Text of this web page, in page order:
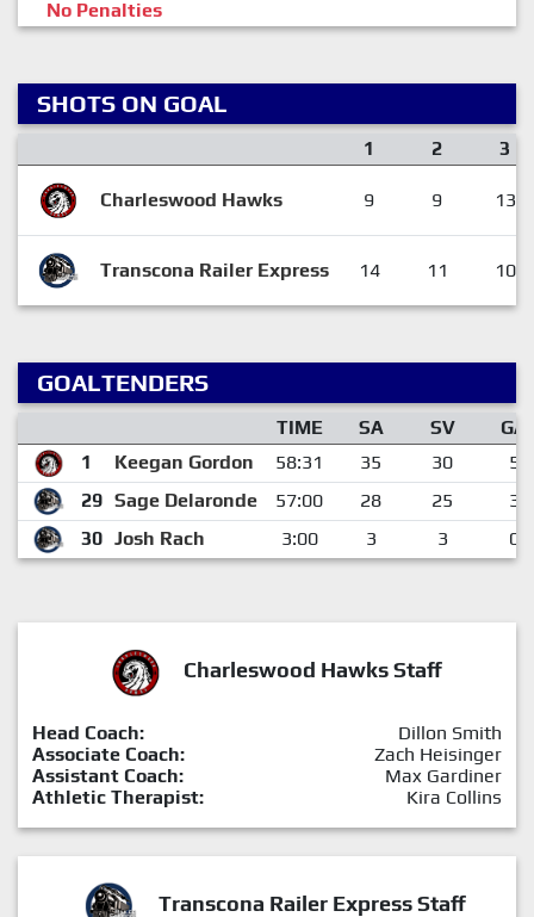
No Penalties
SHOTS ON GOAL
1 2 3
Charleswood Hawks 9 9 13
Transcona Railer Express 14 11 10
GOALTENDERS
TIME SA SV
GA
1
Keegan Gordon 58:31 35 30
5
29 Sage Delaronde 57:00 28 25
3
30 Josh Rach 3:00 3 3 0
Charleswood Hawks Staff
Head Coach:
Dillon Smith
Associate Coach:
Zach Heisinger
Assistant Coach:
Max Gardiner
Athletic Therapist:
Kira Collins
Transcona Railer Express Staff